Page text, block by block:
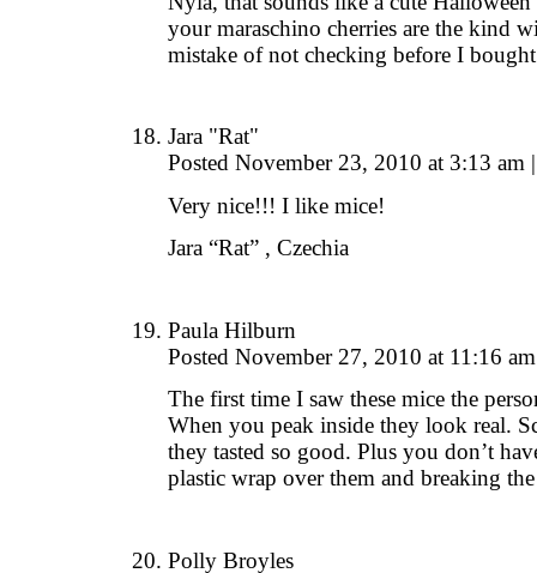
your maraschino cherries are the kind
mistake of not checking before I
Jara "Rat"
Posted November 23, 2010 at 3:13 am |
Very nice!!! I like mice!
Jara “Rat” , Czechia
Paula Hilburn
Posted November 27, 2010 at 11:16
The first time I saw these mice the
When you peak inside they look real.
they tasted so good. Plus you don’t
plastic wrap over them and breaking the
Polly Broyles